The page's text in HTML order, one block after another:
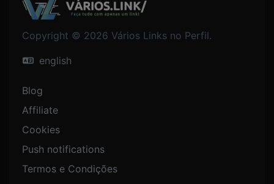
Copyright © 2026 Vários Links no Perfil.
english
Blog
Affiliate
Cookies
Push notifications
Termos e Condições